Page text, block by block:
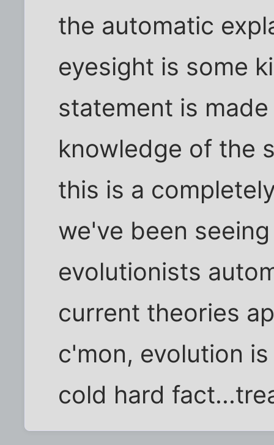
the automatic
eyesight is some
statement is
knowledge of the
this is a
we've been
evolutionists
current theories
c'mon, evolution
cold hard